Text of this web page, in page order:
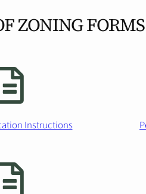
ZONING
Instructions